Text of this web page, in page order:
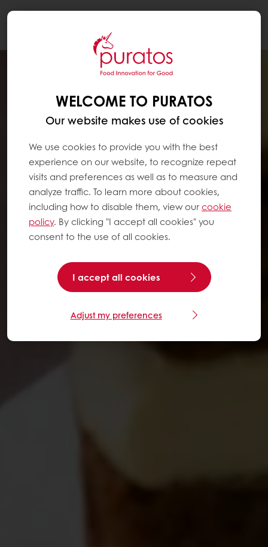
WELCOME TO PURATOS
Our website makes use of cookies
We use cookies to provide you with the best
experience on our website, to recognize repeat
visits and preferences as well as to measure and
analyze traffic. To learn more about cookies,
including how to disable them, view ourcookie
policy. By clicking "I accept all cookies" you
consent to the use of all cookies.
I accept all cookies
Adjust my preferences